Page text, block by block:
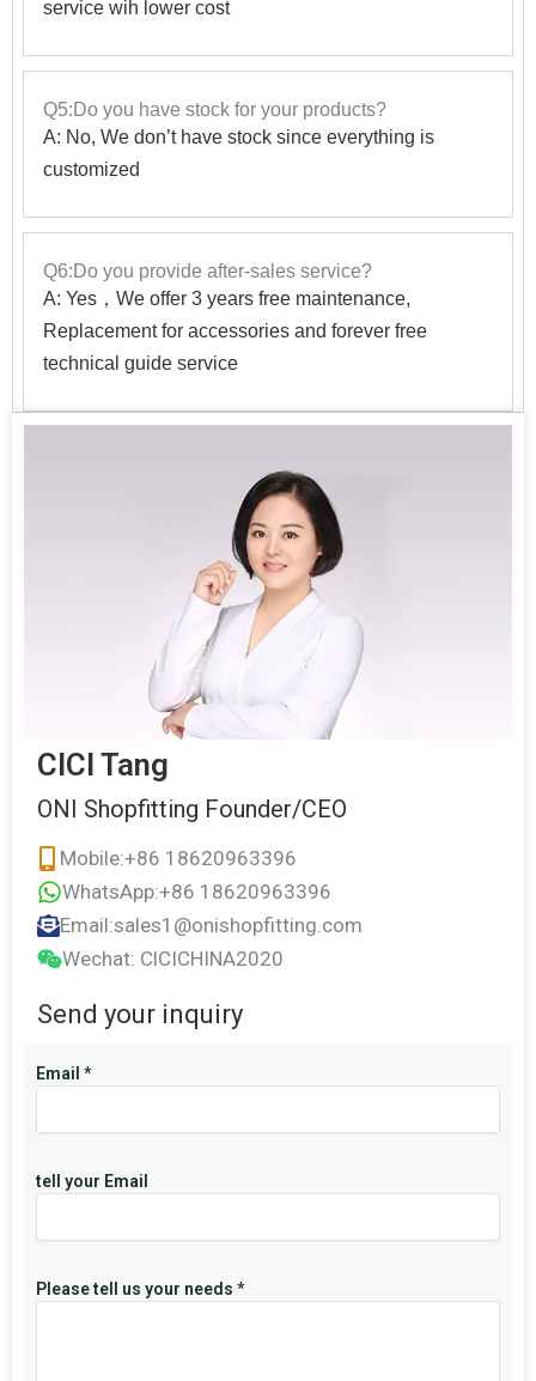
service wih lower cost
Q5:Do you have stock for your products?
A: No, We don’t have stock since everything is
customized
Q6:Do you provide after-sales service?
A: Yes，We offer 3 years free maintenance,
Replacement for accessories and forever free
technical guide service
CICI Tang
ONI Shopfitting Founder/CEO
Mobile:+86 18620963396
WhatsApp:+86 18620963396
Email:sales1@onishopfitting.com
Wechat: ClCICHINA2020
Send your inquiry
Email *
tell your Email
Please tell us your needs *